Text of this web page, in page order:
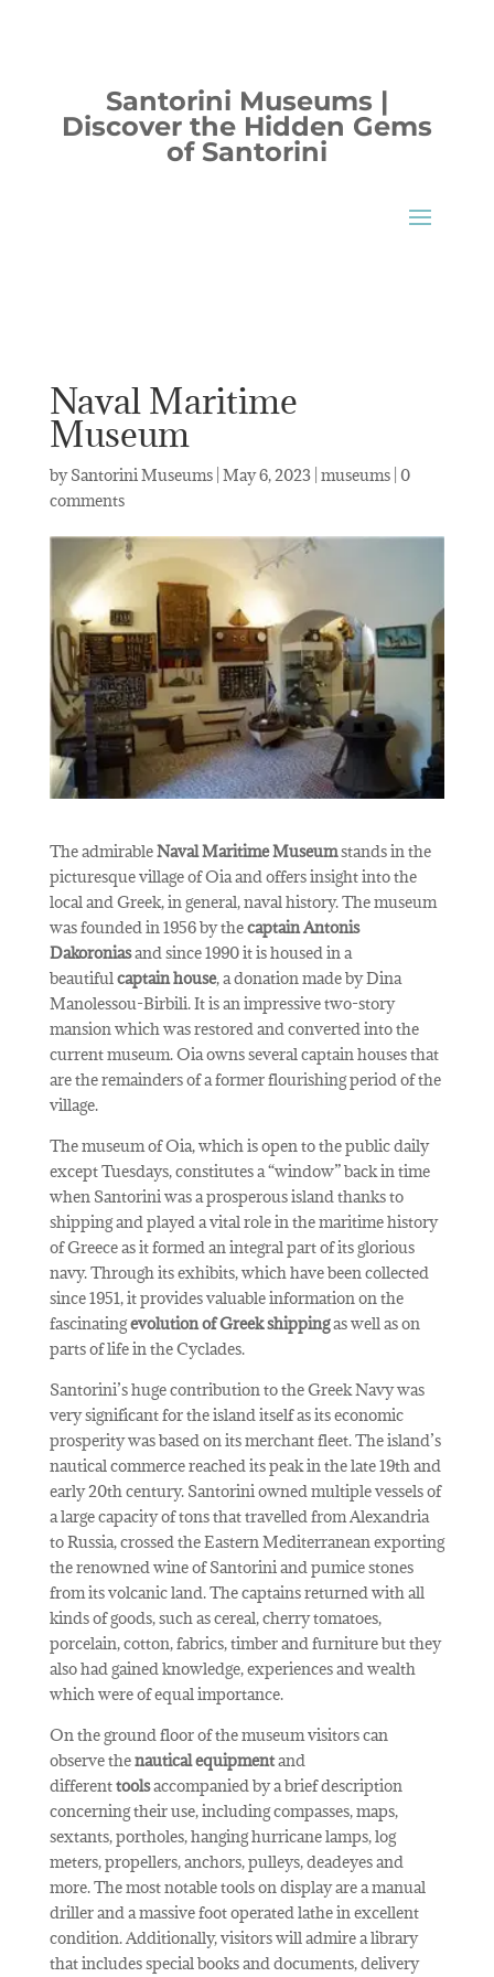
Santorini Museums |
Discover the Hidden Gems
of Santorini
Naval Maritime
Museum
bySantorini Museums| May 6, 2023| museums| 0
comments
The admirableNaval Maritime Museumstands in the
picturesque village of Oia and offers insight into the
local and Greek, in general, naval history. The museum
was founded in 1956 by thecaptain Antonis
Dakoroniasand since 1990 it is housed in a
beautifulcaptain house, a donation made by Dina
Manolessou-Birbili. It is an impressive two-story
mansion which was restored and converted into the
current museum. Oia owns several captain houses that
are the remainders of a former flourishing period of the
village.
The museum of Oia, which is open to the public daily
except Tuesdays, constitutes a “window” back in time
when Santorini was a prosperous island thanks to
shipping and played a vital role in the maritime history
of Greece as it formed an integral part of its glorious
navy. Through its exhibits, which have been collected
since 1951, it provides valuable information on the
fascinatingevolution of Greek shippingas well as on
parts of life in the Cyclades.
Santorini’s huge contribution to the Greek Navy was
very significant for the island itself as its economic
prosperity was based on its merchant fleet. The island’s
nautical commerce reached its peak in the late 19th and
early 20th century. Santorini owned multiple vessels of
a large capacity of tons that travelled from Alexandria
to Russia, crossed the Eastern Mediterranean exporting
the renowned wine of Santorini and pumice stones
from its volcanic land. The captains returned with all
kinds of goods, such as cereal, cherry tomatoes,
porcelain, cotton, fabrics, timber and furniture but they
also had gained knowledge, experiences and wealth
which were of equal importance.
On the ground floor of the museum visitors can
observe thenautical equipmentand
differenttoolsaccompanied by a brief description
concerning their use, including compasses, maps,
sextants, portholes, hanging hurricane lamps, log
meters, propellers, anchors, pulleys, deadeyes and
more. The most notable tools on display are a manual
driller and a massive foot operated lathe in excellent
condition. Additionally, visitors will admire a library
that includes special books and documents, delivery